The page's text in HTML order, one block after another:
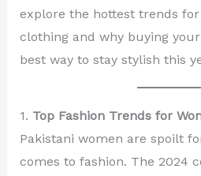
explore the hottest trends for
clothing and why buying
best way to stay stylish this
1. Top Fashion Trends for
Pakistani women are spoilt
comes to fashion. The 2024